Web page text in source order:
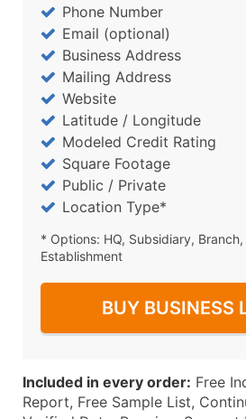
Phone Number
Email (optional)
Business Address
Mailing Address
Website
Latitude / Longitude
Modeled Credit Rating
Square Footage
Public / Private
Location Type*
* Options: HQ, Subsidiary,
Establishment
BUY BUSINESS
Included in every order: Free
Report, Free Sample List,